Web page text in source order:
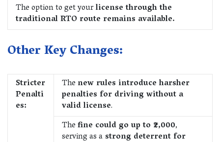
The option to get yourlicense through the
traditional RTO route remains available.
Other Key Changes:
Stricter
Penalti
es:
The new rules introduce harsher
penalties for driving without a
valid license.
Thefine could go up to ₹2,000,
serving as astrong deterrent for